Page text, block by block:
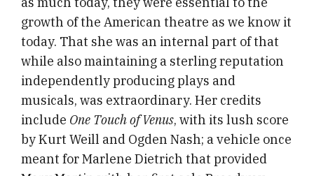
growth of the American theatre as we know it
today. That she was an internal part of that
while also maintaining a sterling reputation
independently producing plays and
musicals, was extraordinary. Her credits
include One Touch of Venus, with its lush score
by Kurt Weill and Ogden Nash; a vehicle once
meant for Marlene Dietrich that provided